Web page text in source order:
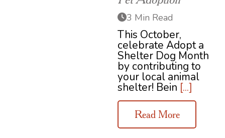
3 Min Read
This October,
celebrate Adopt a
Shelter Dog Month
by contributing to
your local animal
shelter! Bein [...]
Read More